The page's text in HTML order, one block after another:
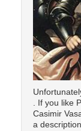
. If you like
Casimir
a